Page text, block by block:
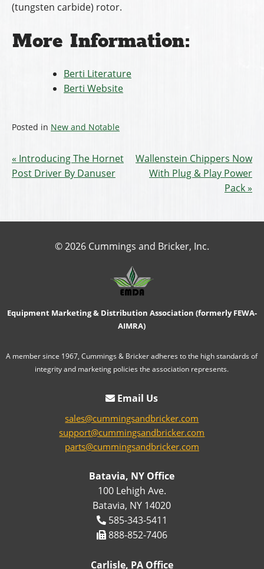
(tungsten carbide) rotor.
More Information:
Berti Literature
Berti Website
Posted in New and Notable
Introducing The Hornet
Post Driver By Danuser
Wallenstein Chippers Now
With Plug & Play Power
Pack
© 2026 Cummings and Bricker, Inc.
Equipment Marketing & Distribution Association (formerly FEWA-
AIMRA)
A member since 1967, Cummings & Bricker adheres to the high standards of
integrity and marketing policies the association represents.
Email Us
sales@cummingsandbricker.com
support@cummingsandbricker.com
parts@cummingsandbricker.com
Batavia, NY Office
100 Lehigh Ave.
Batavia, NY 14020
585-343-5411
888-852-7406
Carlisle, PA Office